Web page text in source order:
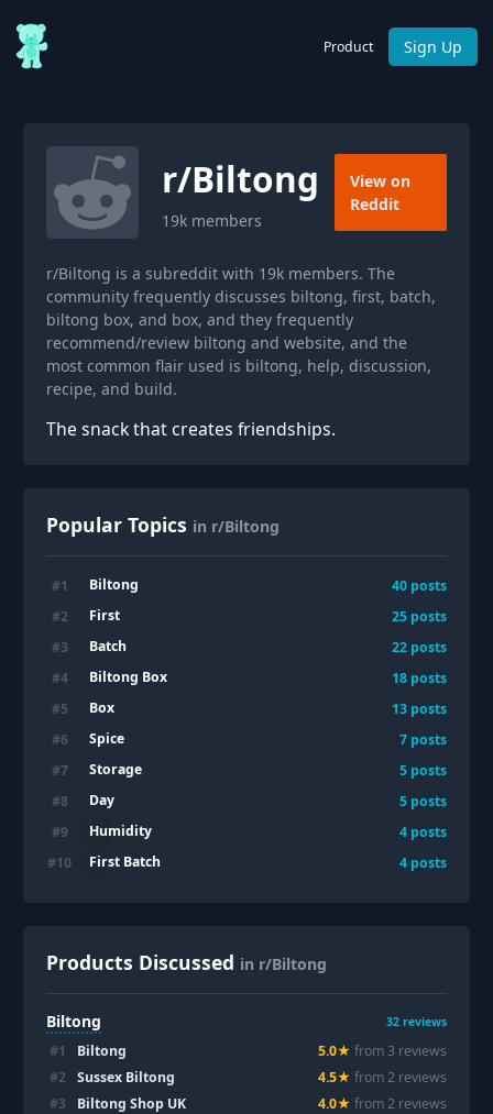
Product Sign Up
r/Biltong
19k members
View on
Reddit
r/Biltong is a subreddit with 19k members. The
community frequently discusses biltong, first, batch,
biltong box, and box, and they frequently
recommend/review biltong and website, and the
most common flair used is biltong, help, discussion,
recipe, and build.
The snack that creates friendships.
Popular Topics in r/Biltong
#1 Biltong 40 posts
#2 First 25 posts
#3 Batch 22 posts
#4 Biltong Box 18 posts
#5 Box 13 posts
#6 Spice 7 posts
#7 Storage 5 posts
#8 Day 5 posts
#9 Humidity 4 posts
#10 First Batch 4 posts
Products Discussed in r/Biltong
Biltong 32 reviews
#1 Biltong 5.0★ from 3 reviews
#2 Sussex Biltong 4.5★ from2 reviews
#3 Biltong Shop UK 4.0★ from2 reviews